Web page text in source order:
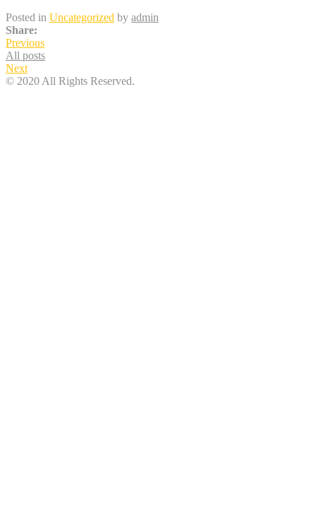
Posted in Uncategorized by admin
Share:
Previous
All posts
Next
© 2020 All Rights Reserved.